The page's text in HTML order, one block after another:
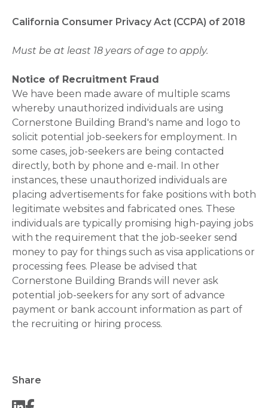
California Consumer Privacy Act (CCPA) of 2018
Must be at least 18 years of age to apply.
Notice of Recruitment Fraud
We have been made aware of multiple scams
whereby unauthorized individuals are using
Cornerstone Building Brand's name and logo to
solicit potential job-seekers for employment. In
some cases, job-seekers are being contacted
directly, both by phone and e-mail. In other
instances, these unauthorized individuals are
placing advertisements for fake positions with both
legitimate websites and fabricated ones. These
individuals are typically promising high-paying jobs
with the requirement that the job-seeker send
money to pay for things such as visa applications or
processing fees. Please be advised that
Cornerstone Building Brands will never ask
potential job-seekers for any sort of advance
payment or bank account information as part of
the recruiting or hiring process.
Share